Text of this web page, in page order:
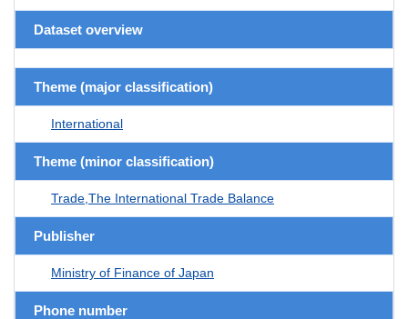
Dataset overview
Theme (major classification)
International
Theme (minor classification)
Trade,The International Trade Balance
Publisher
Ministry of Finance of Japan
Phone number